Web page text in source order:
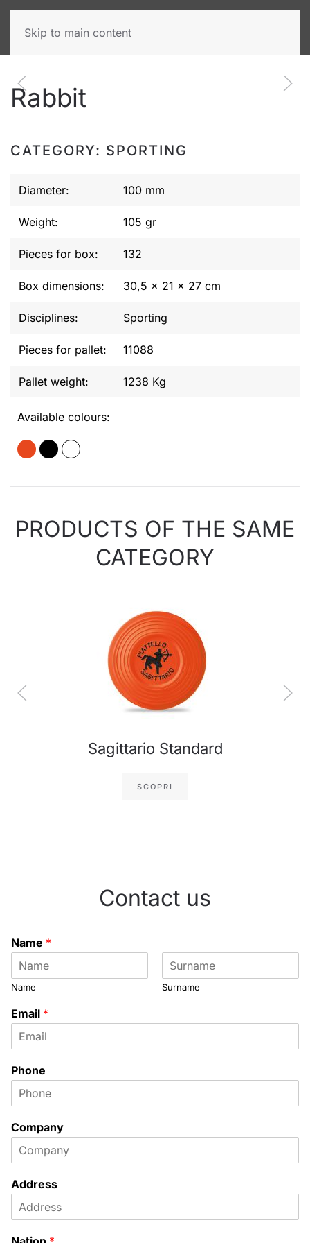
Skip to main content
Rabbit
CATEGORY: SPORTING
Diameter: 100 mm
Weight: 105 gr
Pieces for box: 132
Box dimensions: 30,5 x 21 x 27 cm
Disciplines: Sporting
Pieces for pallet: 11088
Pallet weight: 1238 Kg
Available colours:
PRODUCTS OF THE SAME
CATEGORY
Sagittario Standard
SCOPRI
Contact us
Name *
Name Surname
Email *
Phone
Company
Address